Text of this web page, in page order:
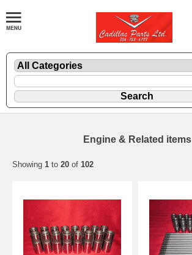
Engine & Related items
Showing 1 to 20 of 102